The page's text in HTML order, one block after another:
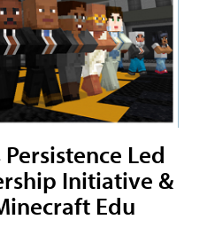
Led
Initiative &
Edu